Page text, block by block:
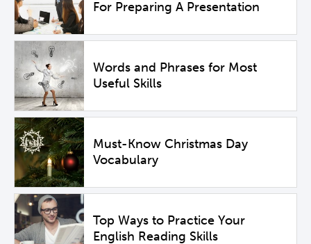
For Preparing A Presentation
Words and Phrases for Most
Useful Skills
Must-Know Christmas Day
Vocabulary
Top Ways to Practice Your
English Reading Skills